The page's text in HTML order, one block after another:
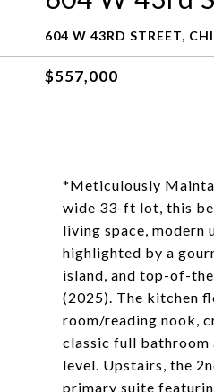
604 W 43RD STREET,
$557,000
*Meticulously
wide 33-ft lot, this
living space, modern
highlighted by a
island, and top-of-
(2025). The kitchen
room/reading nook,
classic full bathroom
level. Upstairs, the
primary suite